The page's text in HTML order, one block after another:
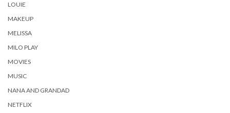
LOUIE
MAKEUP
MELISSA
MILO PLAY
MOVIES
MUSIC
NANA AND GRANDAD
NETFLIX